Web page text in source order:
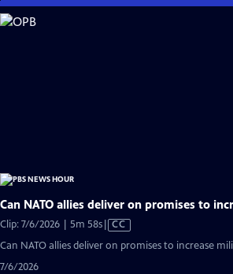
Skip
to
Can NATO allies deliver on promises to
Clip: 7/6/2026 | 5m 58sVideo
Closed
CC
Can NATO allies deliver on promises to increase
7/6/2026